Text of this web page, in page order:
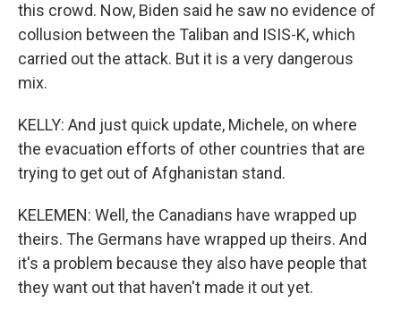
this crowd. Now, Biden said he saw no evidence of
collusion between the Taliban and ISIS-K, which
carried out the attack. But it is a very dangerous
mix.
KELLY: And just quick update, Michele, on where
the evacuation efforts of other countries that are
trying to get out of Afghanistan stand.
KELEMEN: Well, the Canadians have wrapped up
theirs. The Germans have wrapped up theirs. And
it's a problem because they also have people that
they want out that haven't made it out yet.